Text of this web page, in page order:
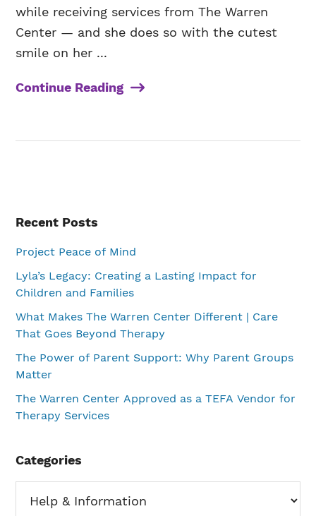
while receiving services from The Warren
Center — and she does so with the cutest
smile on her ...
Continue Reading
Primary
Sidebar
Recent Posts
Project Peace of Mind
Lyla’s Legacy: Creating a Lasting Impact for
Children and Families
What Makes The Warren Center Different | Care
That Goes Beyond Therapy
The Power of Parent Support: Why Parent Groups
Matter
The Warren Center Approved as a TEFA Vendor for
Therapy Services
Categories